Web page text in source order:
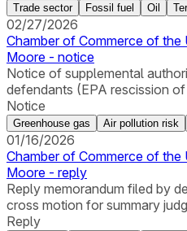
Trade sector Fossil fuel Oil
02/27/2026
Chamber of Commerce of
Moore - notice
Notice of supplemental
defendants (EPA rescission
Notice
Greenhouse gas Air pollution risk
01/16/2026
Chamber of Commerce of
Moore - reply
Reply memorandum filed by
cross motion for summary
Reply